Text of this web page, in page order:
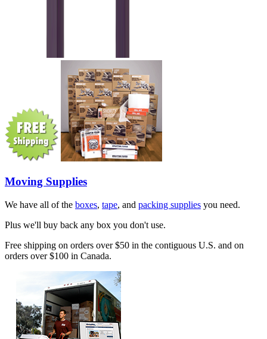
Moving Supplies
We have all of the boxes, tape, and packing supplies you need.
Plus we'll buy back any box you don't use.
Free shipping on orders over $50 in the contiguous U.S. and on
orders over $100 in Canada.